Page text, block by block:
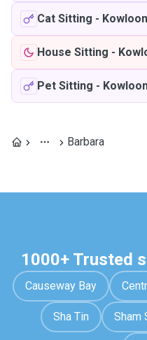
Cat Sitting - Kowloon
House Sitting -
Pet Sitting -
Barbara
1000+ Trusted
Causeway Bay
Sha Tin Sham